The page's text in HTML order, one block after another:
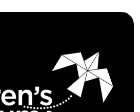
Museum World Dance and